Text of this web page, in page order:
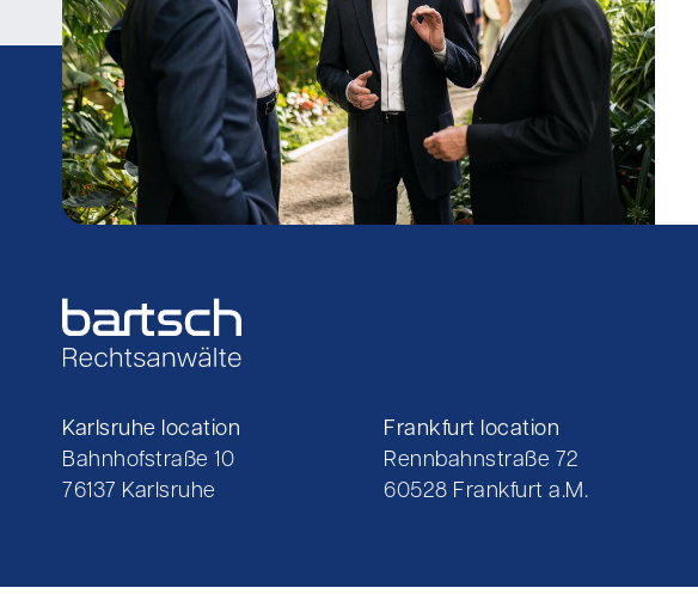
Karlsruhe location
Bahnhofstraße 10
76137 Karlsruhe
Frankfurt location
Rennbahnstraße 72
60528 Frankfurt a.M.